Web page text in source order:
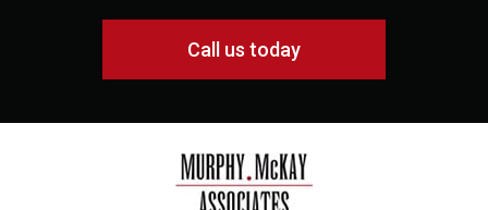
Call us today